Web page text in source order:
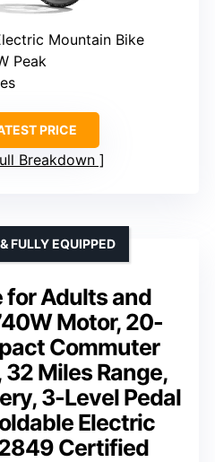
Mountain Bike
Peak
PRICE
Breakdown
for Adults and
Motor, 20-
Commuter
Miles Range,
3-Level Pedal
Electric
Certified
FULLY EQUIPPED